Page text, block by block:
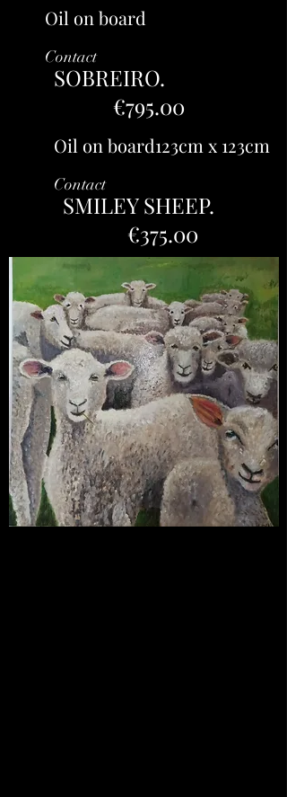
Oil on board
Contact
SOBREIRO.
€795.00
Oil on board123cm x 123cm
Contact
SMILEY
€375.00